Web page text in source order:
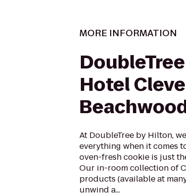
MORE INFORMATION
Hotel
At DoubleTree by Hilton,
everything when it comes
oven-fresh cookie is just
Our in-room collection of
products (available at
unwind a...